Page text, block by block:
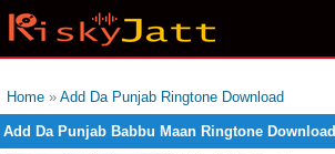
Home » Add Da Punjab Ringtone Download
Add Da Punjab Babbu Maan Ringtone Download